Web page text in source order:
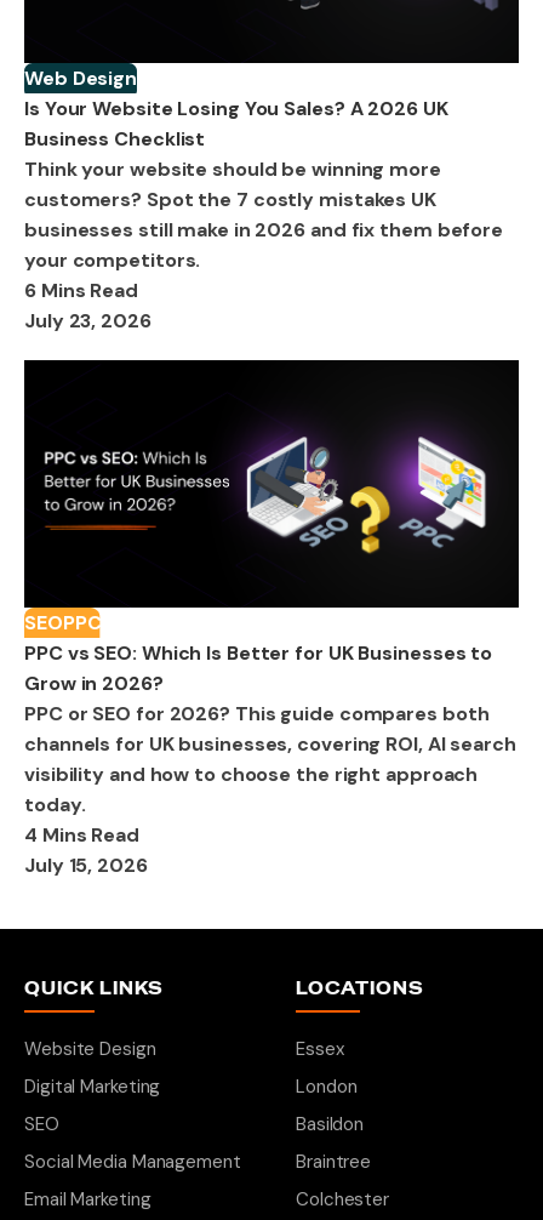
Web Design
Is Your Website Losing You Sales? A 2026 UK
Business Checklist
Think your website should be winning more
customers? Spot the 7 costly mistakes UK
businesses still make in 2026 and fix them before
your competitors.
6 Mins Read
July 23, 2026
SEOPPC
PPC vs SEO: Which Is Better for UK Businesses to
Grow in 2026?
PPC or SEO for 2026? This guide compares both
channels for UK businesses, covering ROI, AI search
visibility and how to choose the right approach
today.
4 Mins Read
July 15, 2026
QUICK LINKS
Website Design
Digital Marketing
SEO
Social Media Management
Email Marketing
LOCATIONS
Essex
London
Basildon
Braintree
Colchester